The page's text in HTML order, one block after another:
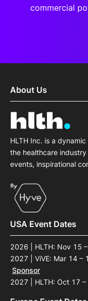
commercial
About Us
HLTH Inc. is a
the healthcare
events, inspirational
USA Event Dates
2026 | HLTH: Nov 15
2027 | ViVE: Mar 14 –
Sponsor
2027 | HLTH: Oct 17